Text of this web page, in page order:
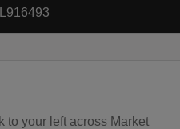
to your left across Market